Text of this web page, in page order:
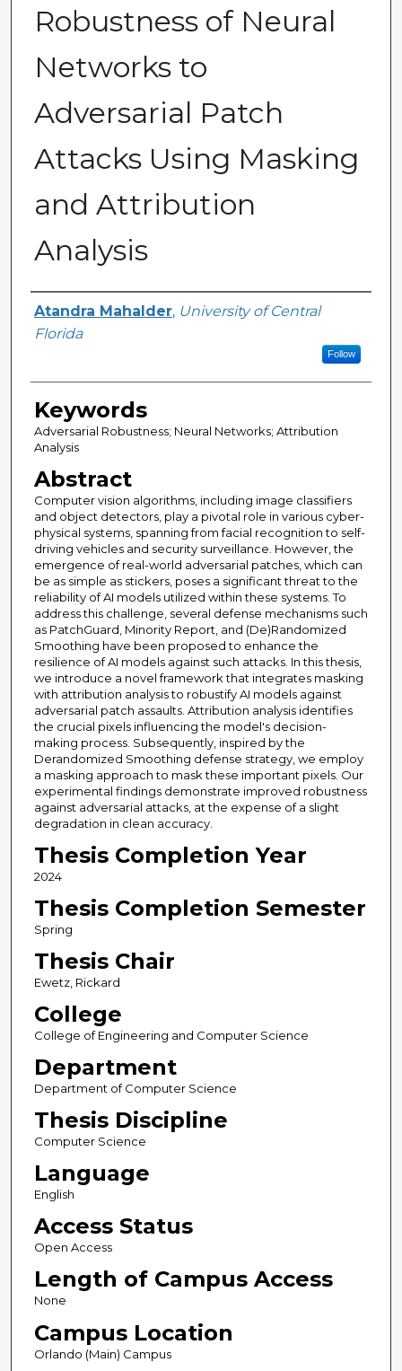
Robustness of Neural
Networks to
Adversarial Patch
Attacks Using Masking
and Attribution
Analysis
Author
Atandra Mahalder, University of Central
Florida
Follow
Keywords
Adversarial Robustness; Neural Networks; Attribution
Analysis
Abstract
Computer vision algorithms, including image classifiers
and object detectors, play a pivotal role in various cyber-
physical systems, spanning from facial recognition to self-
driving vehicles and security surveillance. However, the
emergence of real-world adversarial patches, which can
be as simple as stickers, poses a significant threat to the
reliability of AI models utilized within these systems. To
address this challenge, several defense mechanisms such
as PatchGuard, Minority Report, and (De)Randomized
Smoothing have been proposed to enhance the
resilience of AI models against such attacks. In this thesis,
we introduce a novel framework that integrates masking
with attribution analysis to robustify AI models against
adversarial patch assaults. Attribution analysis identifies
the crucial pixels influencing the model's decision-
making process. Subsequently, inspired by the
Derandomized Smoothing defense strategy, we employ
a masking approach to mask these important pixels. Our
experimental findings demonstrate improved robustness
against adversarial attacks, at the expense of a slight
degradation in clean accuracy.
Thesis Completion Year
2024
Thesis Completion Semester
Spring
Thesis Chair
Ewetz, Rickard
College
College of Engineering and Computer Science
Department
Department of Computer Science
Thesis Discipline
Computer Science
Language
English
Access Status
Open Access
Length of Campus Access
None
Campus Location
Orlando (Main) Campus